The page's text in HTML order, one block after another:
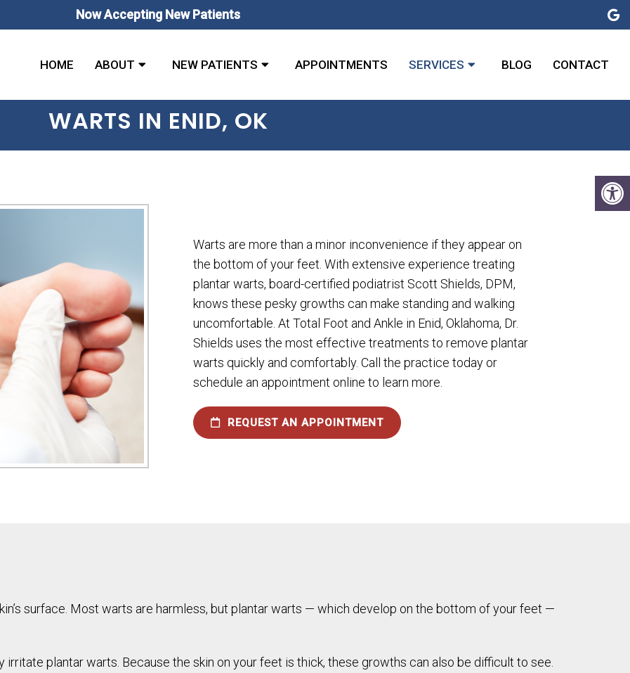
Now Accepting New Patients
HOME ABOUT NEW PATIENTS APPOINTMENTS SERVICES BLOG CONTACT
WARTS IN ENID, OK
Warts are more than a minor inconvenience if they appear on
the bottom of your feet. With extensive experience treating
plantar warts, board-certified podiatrist Scott Shields, DPM,
knows these pesky growths can make standing and walking
uncomfortable. At Total Foot and Ankle in Enid, Oklahoma, Dr.
Shields uses the most effective treatments to remove plantar
warts quickly and comfortably. Call the practice today or
schedule an appointment online to learn more.
REQUEST AN APPOINTMENT
surface. Most warts are harmless, but plantar warts — which develop on the bottom of your feet —
irritate plantar warts. Because the skin on your feet is thick, these growths can also be difficult to see.